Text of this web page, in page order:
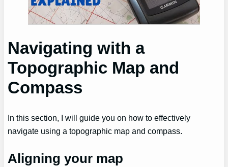
Navigating with a
Topographic Map and
Compass
In this section, I will guide you on how to effectively
navigate using a topographic map and compass.
Aligning your map